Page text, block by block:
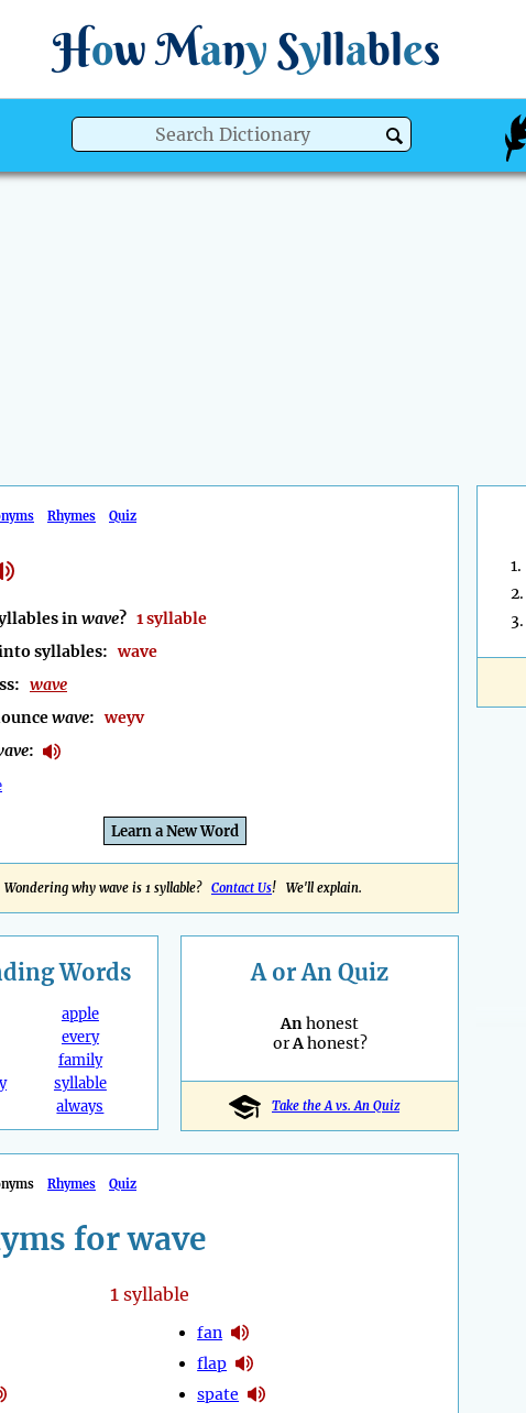
How Many Syllables
Rhymes Quiz
inwave? 1 syllable
syllables:wave
wave
wave:weyv
:
Learn a New Word
Wondering why wave is 1 syllable? Contact Us! We'll explain.
2.
3.
Words
apple
every
family
syllable
always
A or An Quiz
Anhonest
orAhonest?
Take the A vs. An Quiz
Rhymes Quiz
for wave
1syllable
fan
flap
spate